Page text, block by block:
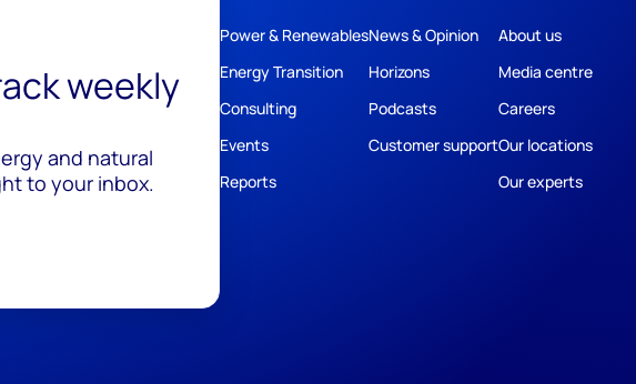
weekly
and natural
to your inbox.
Power & Renewables
Energy Transition
Consulting
Events
Reports
News & Opinion
Horizons
Podcasts
Customer support
About us
Media centre
Careers
Our locations
Our experts